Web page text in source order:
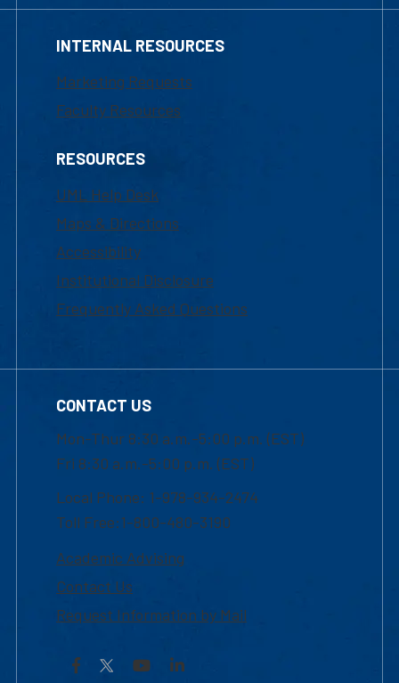
INTERNAL RESOURCES
Marketing Requests
Faculty Resources
RESOURCES
UML Help Desk
Maps & Directions
Accessibility
Institutional Disclosure
Frequently Asked Questions
CONTACT US
Mon-Thur 8:30 a.m.-5:00 p.m. (EST)
Fri 8:30 a.m.-5:00 p.m. (EST)
Local Phone: 1-978-934-2474
Toll Free:1-800-480-3190
Academic Advising
Contact Us
Request Information by Mail
Facebook YouTubeLinkedIn